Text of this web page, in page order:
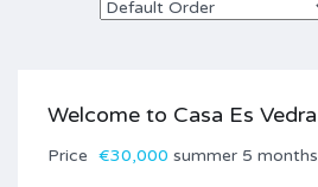
Welcome to Casa Es Vedra
Price €30,000 summer 5 months